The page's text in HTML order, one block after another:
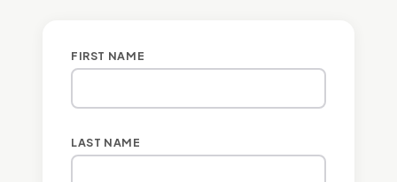
FIRST NAME
LAST NAME